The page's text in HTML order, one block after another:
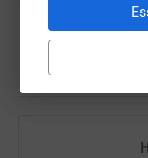
Thank you so much